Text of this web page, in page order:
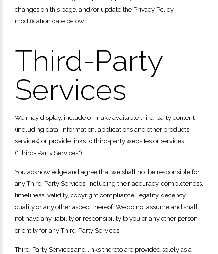
changes on this page, and/or update the Privacy Policy
modification date below.
Third-Party
Services
We may display, include or make available third-party content
(including data, information, applications and other products
services) or provide links to third-party websites or services
("Third- Party Services").
You acknowledge and agree that we shall not be responsible for
any Third-Party Services, including their accuracy, completeness,
timeliness, validity, copyright compliance, legality, decency,
quality or any other aspect thereof. We do not assume and shall
not have any liability or responsibility to you or any other person
or entity for any Third-Party Services.
Third-Party Services and links thereto are provided solely as a